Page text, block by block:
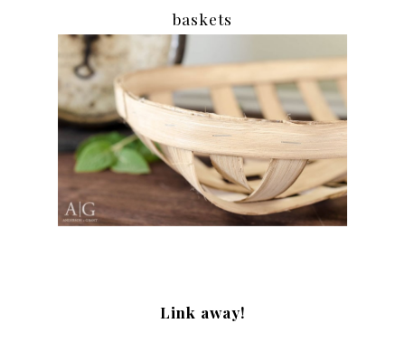
baskets
Link away!